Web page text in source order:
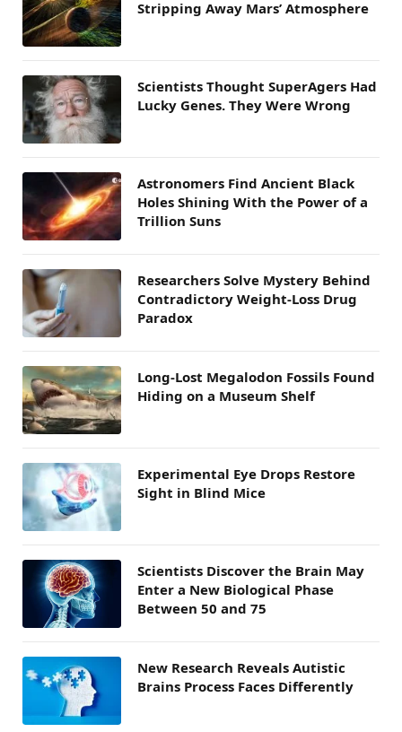
Stripping Away Mars’ Atmosphere
Scientists Thought SuperAgers Had
Lucky Genes. They Were Wrong
Astronomers Find Ancient Black
Holes Shining With the Power of a
Trillion Suns
Researchers Solve Mystery Behind
Contradictory Weight-Loss Drug
Paradox
Long-Lost Megalodon Fossils Found
Hiding on a Museum Shelf
Experimental Eye Drops Restore
Sight in Blind Mice
Scientists Discover the Brain May
Enter a New Biological Phase
Between 50 and 75
New Research Reveals Autistic
Brains Process Faces Differently